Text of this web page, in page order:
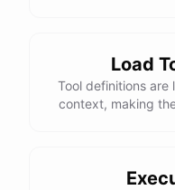
Load
Tool definitions are
context, making